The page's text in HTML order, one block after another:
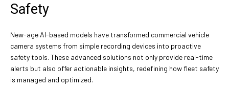
Safety
New-age AI-based models have transformed commercial vehicle
camera systems from simple recording devices into proactive
safety tools. These advanced solutions not only provide real-time
alerts but also offer actionable insights, redefining how fleet safety
is managed and optimized.